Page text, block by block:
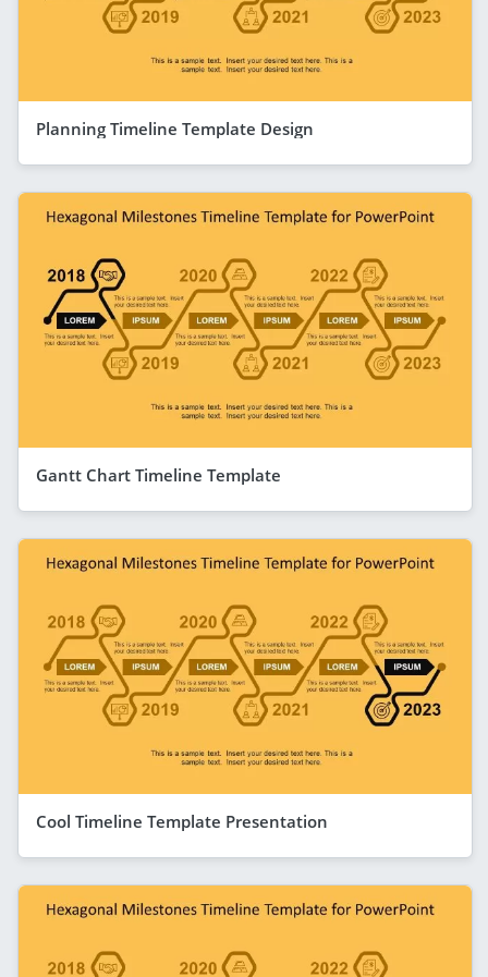
Planning Timeline Template Design
Gantt Chart Timeline Template
Cool Timeline Template Presentation